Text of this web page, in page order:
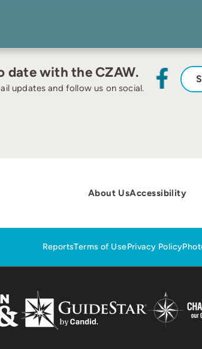
date with the CZAW.
updates and follow us on social.
About UsAccessibility
ReportsTerms of UsePrivacy Policy